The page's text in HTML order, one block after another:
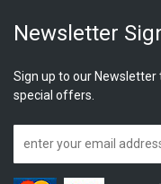
Newsletter
Sign up to our
special offers.